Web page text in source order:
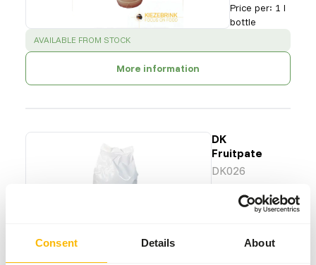
Consent Details About
Price per: 1 l
bottle
SUCCESS :
AVAILABLE FROM STOCK
More information
DK
Fruitpate
DK026